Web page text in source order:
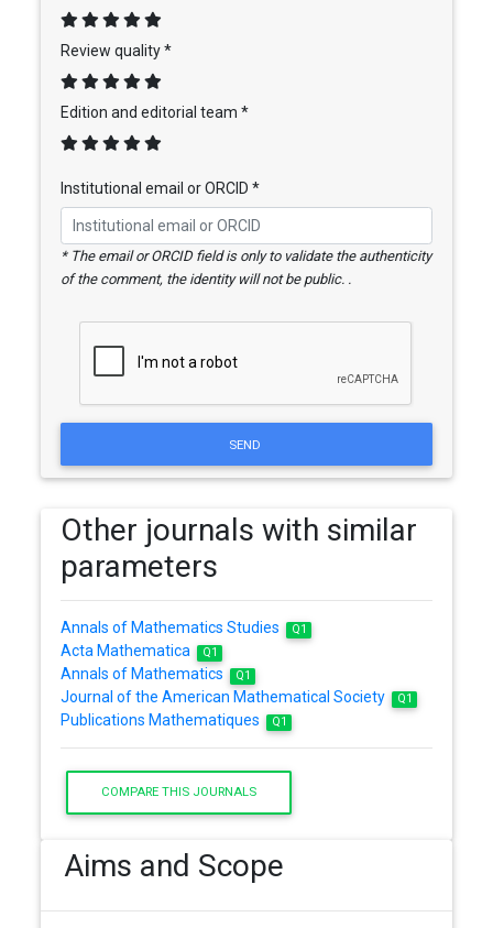
Review quality *
Edition and editorial team *
Institutional email or ORCID *
* The email or ORCID field is only to validate the authenticity
of the comment, the identity will not be public. .
SEND
Other journals with similar
parameters
Annals of Mathematics Studies Q1
Acta Mathematica Q1
Annals of Mathematics Q1
Journal of the American Mathematical Society Q1
Publications Mathematiques Q1
COMPARE THIS JOURNALS
Aims and Scope